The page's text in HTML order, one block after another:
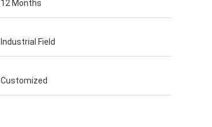
12 Months
Industrial Field
Customized